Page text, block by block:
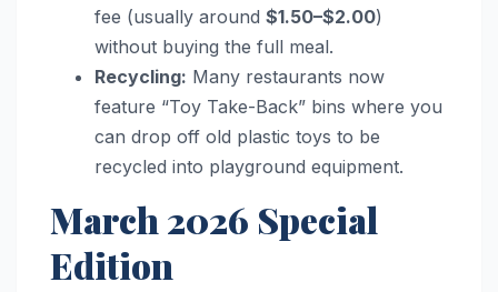
fee (usually around $1.50–$2.00)
without buying the full meal.
Recycling: Many restaurants now
feature “Toy Take-Back” bins where you
can drop off old plastic toys to be
recycled into playground equipment.
March 2026 Special
Edition